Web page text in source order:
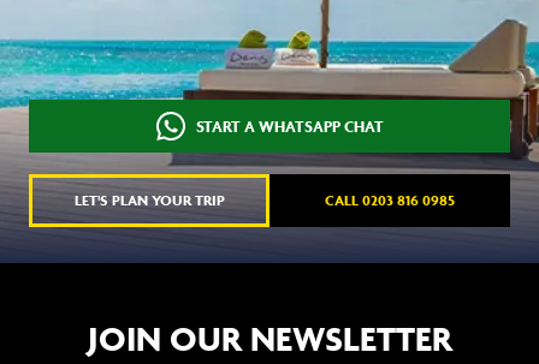
START A WHATSAPP CHAT
LET'S PLAN YOUR TRIP CALL 0203 816 0985
JOIN OUR NEWSLETTER